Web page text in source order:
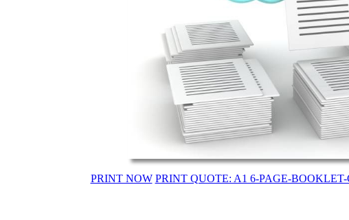
PRINT NOW PRINT QUOTE: A1 6-PAGE-